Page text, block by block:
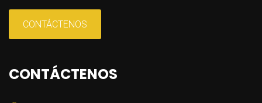
CONTÁCTENOS
CONTÁCTENOS